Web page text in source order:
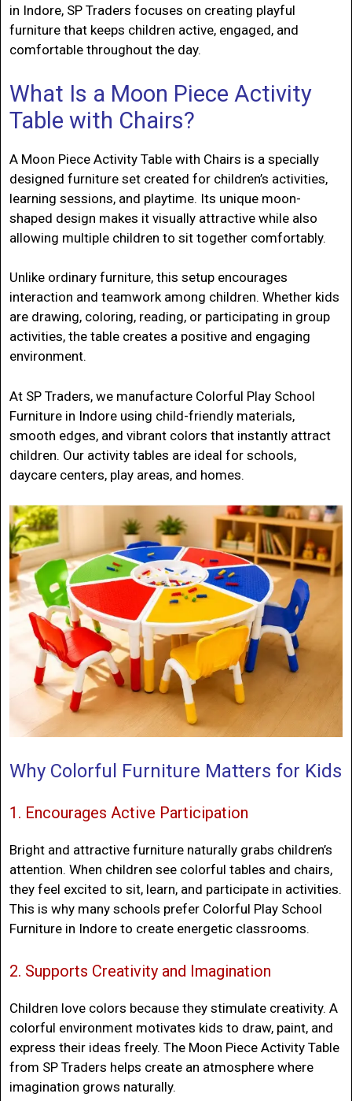
in Indore, SP Traders focuses on creating playful
furniture that keeps children active, engaged, and
comfortable throughout the day.
What Is a Moon Piece Activity
Table with Chairs?
A Moon Piece Activity Table with Chairs is a specially
designed furniture set created for children’s activities,
learning sessions, and playtime. Its unique moon-
shaped design makes it visually attractive while also
allowing multiple children to sit together comfortably.
Unlike ordinary furniture, this setup encourages
interaction and teamwork among children. Whether kids
are drawing, coloring, reading, or participating in group
activities, the table creates a positive and engaging
environment.
At SP Traders, we manufacture Colorful Play School
Furniture in Indore using child-friendly materials,
smooth edges, and vibrant colors that instantly attract
children. Our activity tables are ideal for schools,
daycare centers, play areas, and homes.
Why Colorful Furniture Matters for Kids
1. Encourages Active Participation
Bright and attractive furniture naturally grabs children’s
attention. When children see colorful tables and chairs,
they feel excited to sit, learn, and participate in activities.
This is why many schools prefer Colorful Play School
Furniture in Indore to create energetic classrooms.
2. Supports Creativity and Imagination
Children love colors because they stimulate creativity. A
colorful environment motivates kids to draw, paint, and
express their ideas freely. The Moon Piece Activity Table
from SP Traders helps create an atmosphere where
imagination grows naturally.